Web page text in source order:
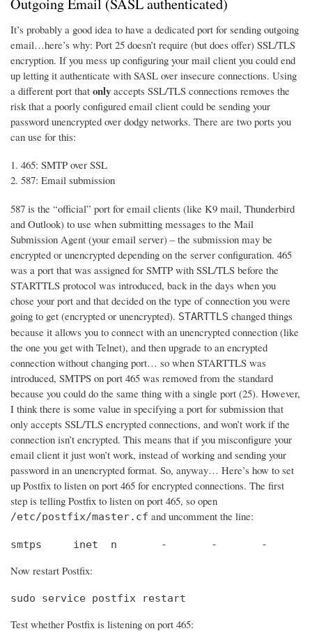
Outgoing Email (SASL authenticated)
It’s probably a good idea to have a dedicated port for sending outgoing
email…here’s why: Port 25 doesn’t require (but does offer) SSL/TLS
encryption. If you mess up configuring your mail client you could end
up letting it authenticate with SASL over insecure connections. Using
a different port that only accepts SSL/TLS connections removes the
risk that a poorly configured email client could be sending your
password unencrypted over dodgy networks. There are two ports you
can use for this:
465: SMTP over SSL
587: Email submission
587 is the “official” port for email clients (like K9 mail, Thunderbird
and Outlook) to use when submitting messages to the Mail
Submission Agent (your email server) – the submission may be
encrypted or unencrypted depending on the server configuration. 465
was a port that was assigned for SMTP with SSL/TLS before the
STARTTLS protocol was introduced, back in the days when you
chose your port and that decided on the type of connection you were
going to get (encrypted or unencrypted). STARTTLS changed things
because it allows you to connect with an unencrypted connection (like
the one you get with Telnet), and then upgrade to an encrypted
connection without changing port… so when STARTTLS was
introduced, SMTPS on port 465 was removed from the standard
because you could do the same thing with a single port (25). However,
I think there is some value in specifying a port for submission that
only accepts SSL/TLS encrypted connections, and won’t work if the
connection isn’t encrypted. This means that if you misconfigure your
email client it just won’t work, instead of working and sending your
password in an unencrypted format. So, anyway… Here’s how to set
up Postfix to listen on port 465 for encrypted connections. The first
step is telling Postfix to listen on port 465, so open
/etc/postfix/master.cf and uncomment the line:
smtps     inet  n       -       -       -       -
Now restart Postfix:
sudo service postfix restart
Test whether Postfix is listening on port 465: